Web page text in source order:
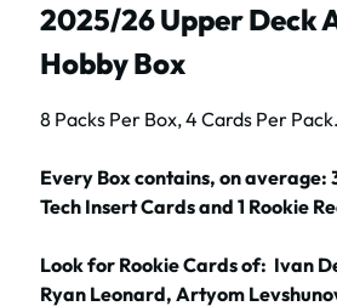
2025/26 Upper Deck
Hobby Box
8 Packs Per Box, 4 Cards Per Pack.
Every Box contains, on
Tech Insert Cards and 1 Rookie
Look for Rookie Cards of: Ivan
Ryan Leonard, Artyom